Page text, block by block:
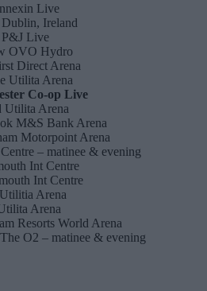
Live
Ireland
P&J Live
OVO Hydro
Direct Arena
Utilita Arena
Co-op Live
Utilita Arena
M&S Bank Arena
Motorpoint Arena
– matinee & evening
Int Centre
Int Centre
Arena
Arena
Resorts World Arena
O2 – matinee & evening